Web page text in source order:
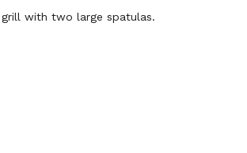
with two large spatulas.